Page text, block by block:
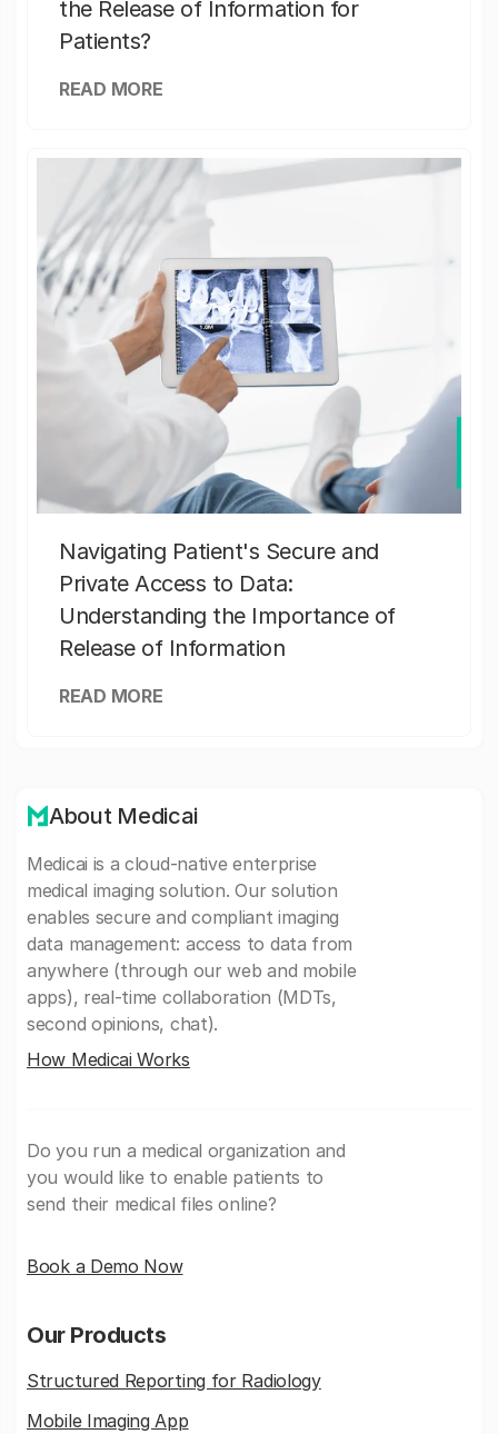
the Release of Information for
Patients?
READ MORE
Navigating Patient's Secure and
Private Access to Data:
Understanding the Importance of
Release of Information
READ MORE
About Medicai
Medicai is a cloud-native enterprise
medical imaging solution. Our solution
enables secure and compliant imaging
data management: access to data from
anywhere (through our web and mobile
apps), real-time collaboration (MDTs,
second opinions, chat).
How Medicai Works
Do you run a medical organization and
you would like to enable patients to
send their medical files online?
Book a Demo Now
Our Products
Structured Reporting for Radiology
Mobile Imaging App